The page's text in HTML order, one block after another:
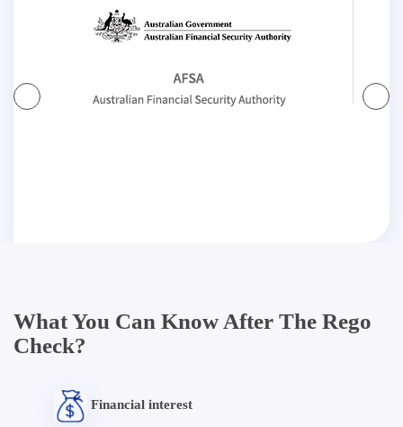
What You Can Know After The Rego
Check?
Financial interest